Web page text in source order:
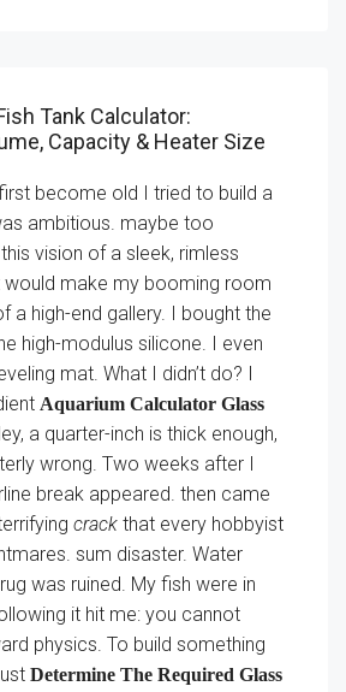
Tank Calculator:
Capacity & Heater Size
become old I tried to build a
ambitious. maybe too
vision of a sleek, rimless
make my booming room
a high-end gallery. I bought the
high-modulus silicone. I even
mat. What I didn’t do? I
Aquarium Calculator Glass
a quarter-inch is thick enough,
wrong. Two weeks after I
break appeared. then came
crack that every hobbyist
sum disaster. Water
was ruined. My fish were in
it hit me: you cannot
physics. To build something
Determine The Required Glass